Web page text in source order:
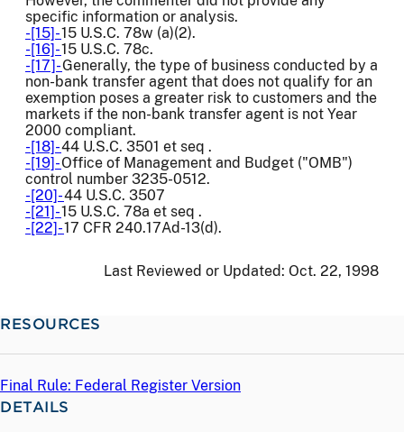
specific information or analysis.
-[15]-15 U.S.C. 78w (a)(2).
-[16]-15 U.S.C. 78c.
-[17]-Generally, the type of business conducted by a
non-bank transfer agent that does not qualify for an
exemption poses a greater risk to customers and the
markets if the non-bank transfer agent is not Year
2000 compliant.
-[18]-44 U.S.C. 3501 et seq .
-[19]-Office of Management and Budget ("OMB")
control number 3235-0512.
-[20]-44 U.S.C. 3507
-[21]-15 U.S.C. 78a et seq .
-[22]-17 CFR 240.17Ad-13(d).
Last Reviewed or Updated: Oct. 22, 1998
RESOURCES
Final Rule: Federal Register Version
DETAILS